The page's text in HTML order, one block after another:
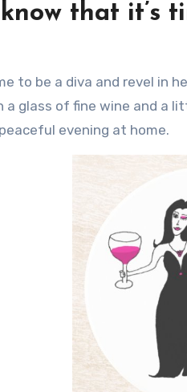
that it’s
glass of fine wine and a
evening at home.